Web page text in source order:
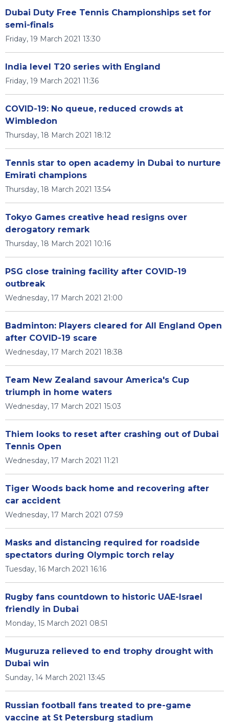
Dubai Duty Free Tennis Championships set for
semi-finals
Friday, 19 March 2021 13:30
India level T20 series with England
Friday, 19 March 2021 11:36
COVID-19: No queue, reduced crowds at
Wimbledon
Thursday, 18 March 2021 18:12
Tennis star to open academy in Dubai to nurture
Emirati champions
Thursday, 18 March 2021 13:54
Tokyo Games creative head resigns over
derogatory remark
Thursday, 18 March 2021 10:16
PSG close training facility after COVID-19
outbreak
Wednesday, 17 March 2021 21:00
Badminton: Players cleared for All England Open
after COVID-19 scare
Wednesday, 17 March 2021 18:38
Team New Zealand savour America's Cup
triumph in home waters
Wednesday, 17 March 2021 15:03
Thiem looks to reset after crashing out of Dubai
Tennis Open
Wednesday, 17 March 2021 11:21
Tiger Woods back home and recovering after
car accident
Wednesday, 17 March 2021 07:59
Masks and distancing required for roadside
spectators during Olympic torch relay
Tuesday, 16 March 2021 16:16
Rugby fans countdown to historic UAE-Israel
friendly in Dubai
Monday, 15 March 2021 08:51
Muguruza relieved to end trophy drought with
Dubai win
Sunday, 14 March 2021 13:45
Russian football fans treated to pre-game
vaccine at St Petersburg stadium